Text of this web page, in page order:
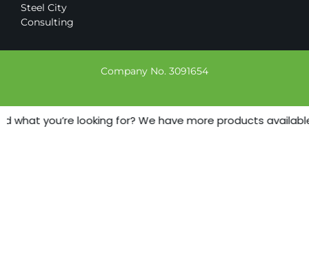
Steel City
Consulting
Company No. 3091654
what you’re looking for? We have more products